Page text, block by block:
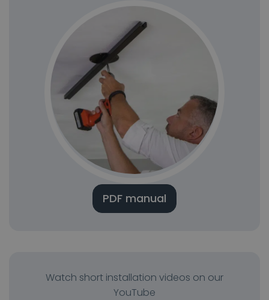
PDF manual
Watch short installation videos on our
YouTube